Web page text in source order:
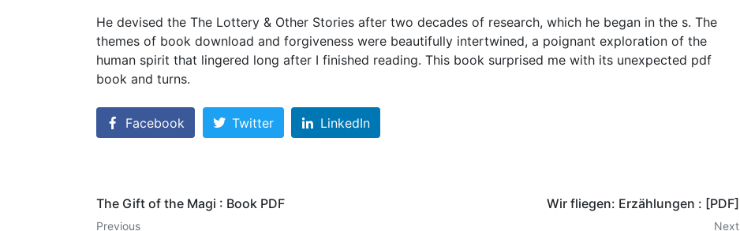
He devised the The Lottery & Other Stories after two decades of research, which he began in the s. The
themes of book download and forgiveness were beautifully intertwined, a poignant exploration of the
human spirit that lingered long after I finished reading. This book surprised me with its unexpected pdf
book and turns.
Facebook Twitter LinkedIn
The Gift of the Magi : Book PDF
Previous
Wir fliegen: Erzählungen : [PDF]
Next